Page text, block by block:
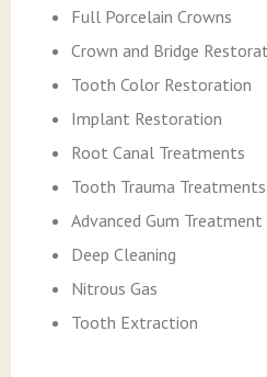
Full Porcelain Crowns
Crown and Bridge
Tooth Color Restoration
Implant Restoration
Root Canal Treatments
Tooth Trauma Treatments
Advanced Gum Treatment
Deep Cleaning
Nitrous Gas
Tooth Extraction